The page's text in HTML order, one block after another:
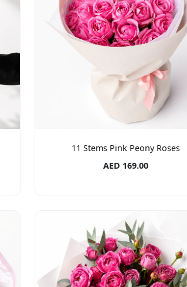
11 Stems Pink Peony Roses
AED 169.00